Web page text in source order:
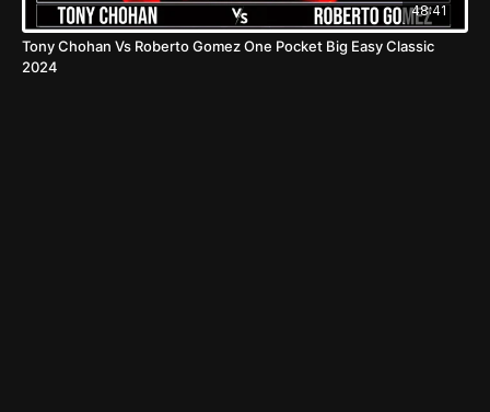
48:41
Tony Chohan Vs Roberto Gomez One Pocket Big Easy Classic
2024